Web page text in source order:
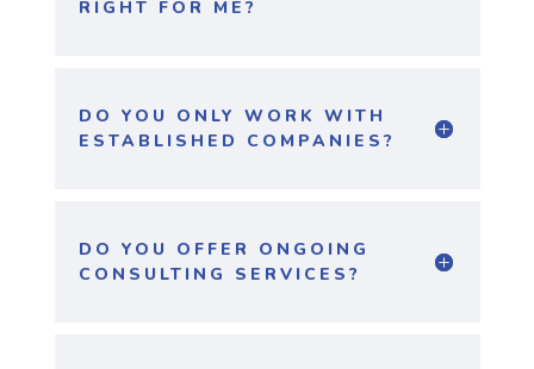
RIGHT FOR ME?
DO YOU ONLY WORK WITH
ESTABLISHED COMPANIES?
DO YOU OFFER ONGOING
CONSULTING SERVICES?